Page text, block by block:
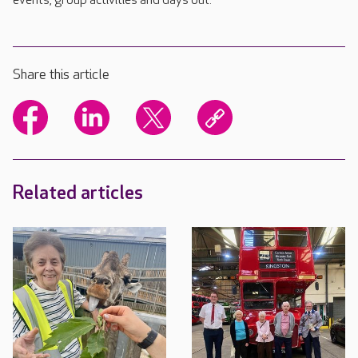
Share this article
Related articles